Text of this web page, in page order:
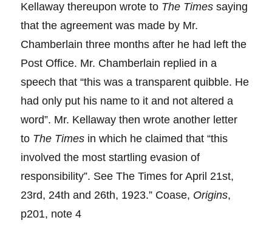
Kellaway thereupon wrote to The Times saying
that the agreement was made by Mr.
Chamberlain three months after he had left the
Post Office. Mr. Chamberlain replied in a
speech that “this was a transparent quibble. He
had only put his name to it and not altered a
word”. Mr. Kellaway then wrote another letter
to The Times in which he claimed that “this
involved the most startling evasion of
responsibility”. See The Times for April 21st,
23rd, 24th and 26th, 1923.” Coase, Origins,
p201, note 4